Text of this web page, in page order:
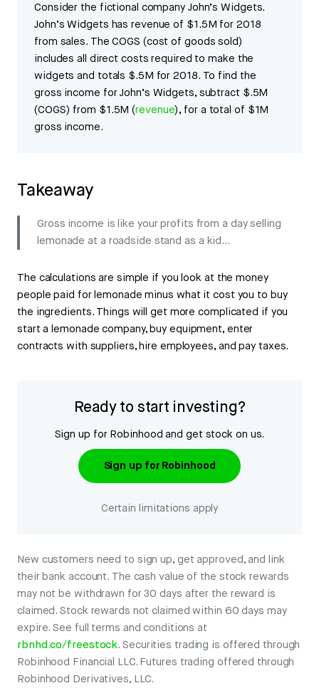
Consider the fictional company John’s Widgets.
John’s Widgets has revenue of $1.5M for 2018
from sales. The COGS (cost of goods sold)
includes all direct costs required to make the
widgets and totals $.5M for 2018. To find the
gross income for John’s Widgets, subtract $.5M
(COGS) from $1.5M (revenue), for a total of $1M
gross income.
Takeaway
Gross income is like your profits from a day selling
lemonade at a roadside stand as a kid…
The calculations are simple if you look at the money
people paid for lemonade minus what it cost you to buy
the ingredients. Things will get more complicated if you
start a lemonade company, buy equipment, enter
contracts with suppliers, hire employees, and pay taxes.
Ready to start investing?
Sign up for Robinhood and get stock on us.
Sign up for Robinhood
Certain limitations apply
New customers need to sign up, get approved, and link
their bank account. The cash value of the stock rewards
may not be withdrawn for 30 days after the reward is
claimed. Stock rewards not claimed within 60 days may
expire. See full terms and conditions at
rbnhd.co/freestock. Securities trading is offered through
Robinhood Financial LLC. Futures trading offered through
Robinhood Derivatives, LLC.